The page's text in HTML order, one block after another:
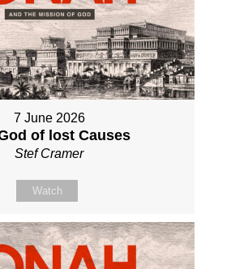
7 June 2026
of lost Causes
Stef Cramer
Watch